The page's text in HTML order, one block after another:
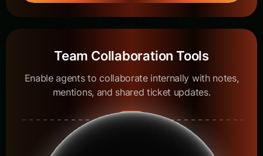
Team Collaboration Tools
Enable agents to collaborate internally with notes,
mentions, and shared ticket updates.
05